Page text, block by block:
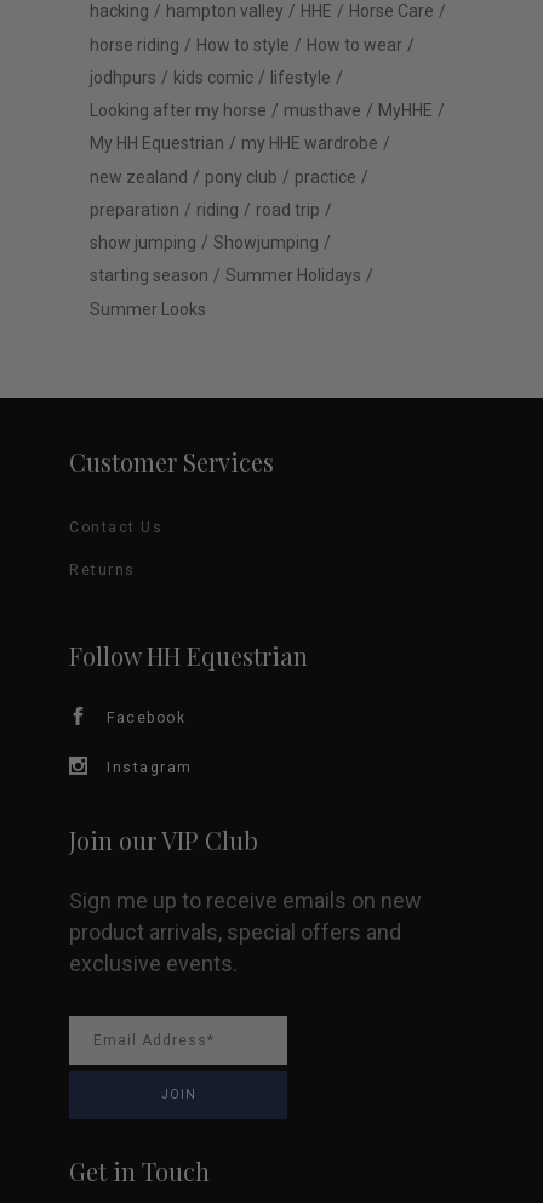
hacking
hampton valley HHE
Horse Care
horse riding
How to style
How to wear
jodhpurs
kids comic
lifestyle
Looking after my horse
musthave
MyHHE
My HH Equestrian
my HHE wardrobe
new zealand
pony club
practice
preparation
riding
road trip
show jumping
Showjumping
starting season
Summer Holidays
Summer Looks
Customer Services
Contact Us
Returns
Follow HH Equestrian
Facebook
Instagram
Join our VIP Club
Sign me up to receive emails on new
product arrivals, special offers and
exclusive events.
Get in Touch